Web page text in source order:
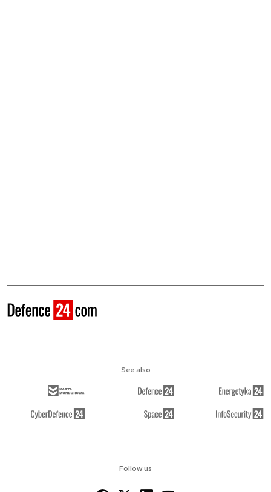
Follow us
See also